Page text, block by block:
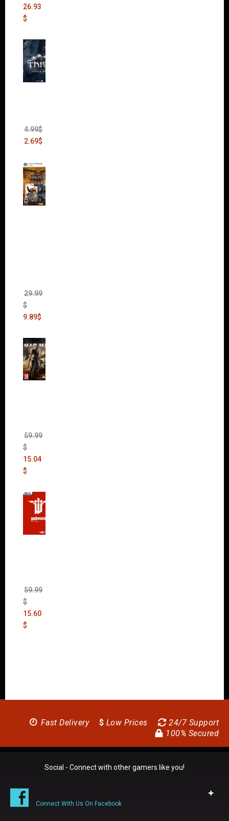
26.93
$
4.99$
2.69$
29.99
$
9.89$
59.99
$
15.04
$
59.99
$
15.60
$
24/7 Support
$ Low Prices
Fast Delivery
100% Secured
Social - Connect with other gamers like you!
Connect With Us On Facebook